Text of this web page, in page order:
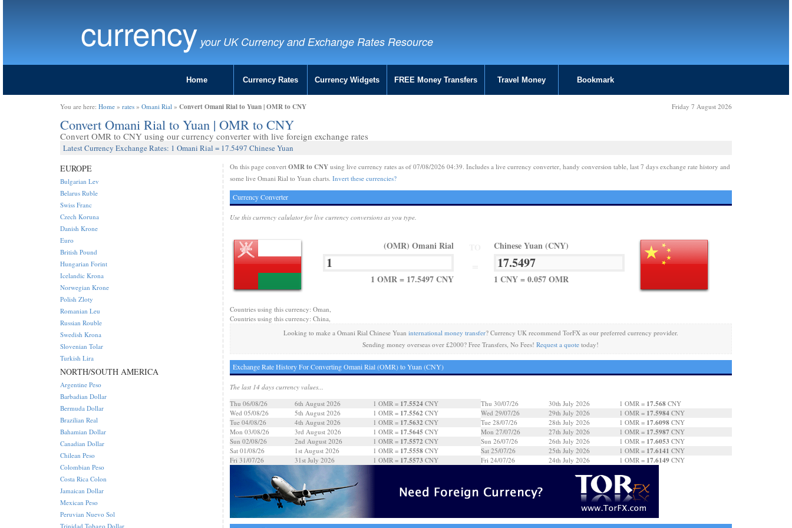
currency your UK Currency and Exchange Rates Resource
Home Currency Rates Currency Widgets FREE Money Transfers Travel Money Bookmark
You are here: Home » rates » Omani Rial » Convert Omani Rial to Yuan | OMR to CNY Friday 7 August 2026
Convert Omani Rial to Yuan | OMR to CNY
Convert OMR to CNY using our currency converter with live foreign exchange rates
Latest Currency Exchange Rates: 1 Omani Rial = 17.5497 Chinese Yuan
On this page convert OMR to CNYusing live currency rates as of 07/08/2026 04:39. Includes a live currency converter, handy conversion table, last 7 days exchange rate history and
some live Omani Rial to Yuan charts. Invert these currencies?
Currency Converter
Use this currency calulator for live currency conversions as you type.
(OMR) Omani Rial
1 OMR = 17.5497 CNY
Chinese Yuan (CNY)
1 CNY = 0.057 OMR
Countries using this currency: Oman,
Countries using this currency: China,
Looking to make a Omani Rial Chinese Yuan international money transfer? Currency UK recommend TorFX as our preferred currency provider.
Sending money overseas over £2000? Free Transfers, No Fees!Request a quote today!
Exchange Rate History For Converting Omani Rial (OMR) to Yuan (CNY)
The last 14 days currency values...
Thu 06/08/26
6th August 2026 1 OMR = 17.5524CNY
Wed 05/08/26
5th August 2026 1 OMR = 17.5562 CNY
Tue 04/08/26
4th August 2026 1 OMR = 17.5632 CNY
Mon 03/08/26
3rd August 2026 1 OMR = 17.5645 CNY
Sun 02/08/26
2nd August 2026 1 OMR = 17.5572 CNY
Sat 01/08/26
1st August 2026 1 OMR = 17.5558CNY
Fri 31/07/26
31st July 2026 1 OMR = 17.5573 CNY
Thu 30/07/26 30th July 2026 1 OMR = 17.568 CNY
Wed 29/07/26
29th July 2026 1 OMR = 17.5984 CNY
Tue 28/07/26
28th July 2026 1 OMR = 17.6098 CNY
Mon 27/07/26
27th July 2026 1 OMR = 17.5987 CNY
Sun 26/07/26
26th July 2026 1 OMR = 17.6053 CNY
Sat 25/07/26
25th July 2026 1 OMR = 17.6141 CNY
Fri 24/07/26
24th July 2026 1 OMR = 17.6149 CNY
EUROPE
Bulgarian Lev
Belarus Ruble
Swiss Franc
Czech Koruna
Danish Krone
Euro
British Pound
Hungarian Forint
Icelandic Krona
Norwegian Krone
Polish Zloty
Romanian Leu
Russian Rouble
Swedish Krona
Slovenian Tolar
Turkish Lira
NORTH/SOUTH AMERICA
Argentine Peso
Barbadian Dollar
Bermuda Dollar
Brazilian Real
Bahamian Dollar
Canadian Dollar
Chilean Peso
Colombian Peso
Costa Rica Colon
Jamaican Dollar
Mexican Peso
Peruvian Nuevo Sol
Trinidad Tobago Dollar